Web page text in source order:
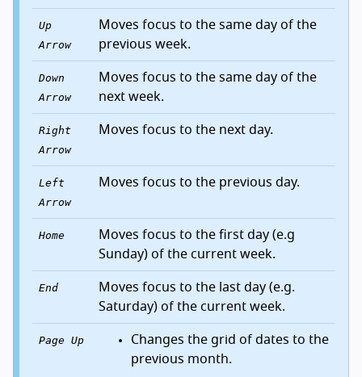
Up
Arrow
Moves focus to the same day of the
previous week.
Down
Arrow
Moves focus to the same day of the
next week.
Right
Arrow
Moves focus to the next day.
Left
Arrow
Moves focus to the previous day.
Home
Moves focus to the first day (e.g
Sunday) of the current week.
End
Moves focus to the last day (e.g.
Saturday) of the current week.
Page Up
Changes the grid of dates to the
previous month.